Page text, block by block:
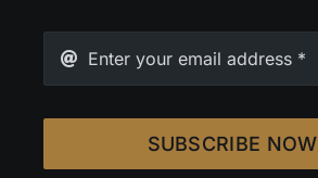
SUBSCRIBE NOW